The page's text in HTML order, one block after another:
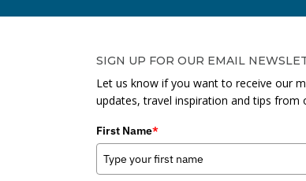
SIGN UP FOR OUR EMAIL
Let us know if you want to receive our
updates, travel inspiration and tips from
First Name*